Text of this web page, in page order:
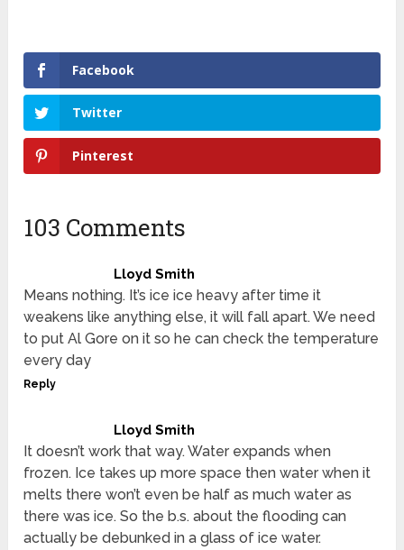
Facebook
Twitter
Pinterest
103 Comments
Lloyd Smith
Means nothing. It’s ice ice heavy after time it
weakens like anything else, it will fall apart. We need
to put Al Gore on it so he can check the temperature
every day
Reply
Lloyd Smith
It doesn’t work that way. Water expands when
frozen. Ice takes up more space then water when it
melts there won’t even be half as much water as
there was ice. So the b.s. about the flooding can
actually be debunked in a glass of ice water.